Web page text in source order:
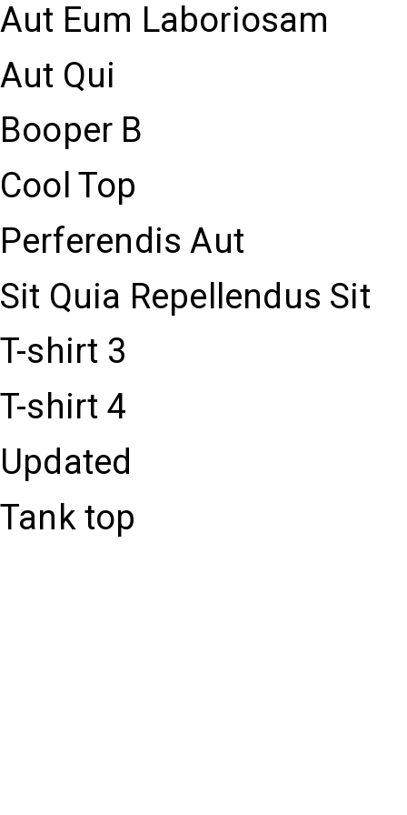
Aut Eum Laboriosam
Aut Qui
Booper B
Cool Top
Perferendis Aut
Sit Quia Repellendus Sit
T-shirt 3
T-shirt 4
Updated
Tank top